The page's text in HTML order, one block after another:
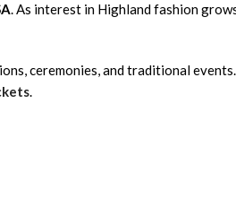
. As interest in Highland fashion
ceremonies, and traditional
.